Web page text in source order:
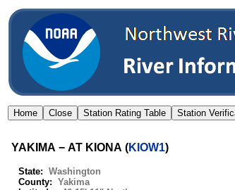
YAKIMA − AT KIONA (KIOW1)
State: Washington
County: Yakima